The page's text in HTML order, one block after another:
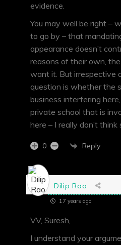
evidence.
You may well be right –
to go by – that
appearance doesn’t
reasons of their own,
want it. But irrespective
question is whether the
business interfering
private school that is
here – I really don’t think
0 Reply
Dilip Rao
17 years ago
VV, Suresh,
I understand your